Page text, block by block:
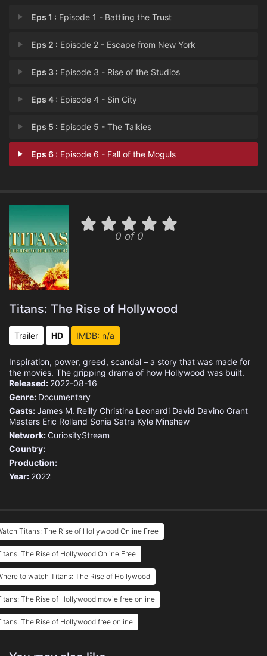
Eps 1 : Episode 1 - Battling the Trust
Eps 2 : Episode 2 - Escape from New York
Eps 3 : Episode 3 - Rise of the Studios
Eps 4 : Episode 4 - Sin City
Eps 5 : Episode 5 - The Talkies
Eps 6 : Episode 6 - Fall of the Moguls
0 of 0
Titans: The Rise of Hollywood
Trailer HD IMDB: n/a
Inspiration, power, greed, scandal – a story that was made for
the movies. The gripping drama of how Hollywood was built.
Released: 2022-08-16
Genre: Documentary
Casts:James M. Reilly Christina Leonardi David Davino Grant
Masters Eric Rolland Sonia Satra Kyle Minshew
Network: CuriosityStream
Country:
Production:
Year: 2022
Titans: The Rise of Hollywood Online Free
The Rise of Hollywood Online Free
to watch Titans: The Rise of Hollywood
The Rise of Hollywood movie free online
The Rise of Hollywood free online